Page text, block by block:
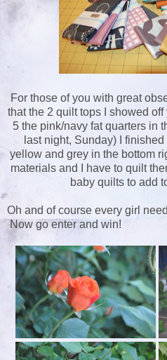
For those of you with great
that the 2 quilt tops I showed
5 the pink/navy fat quarters in
last night, Sunday) I
yellow and grey in the bottom
materials and I have to quilt
baby quilts to add
Oh and of course every girl
Now go enter and win!